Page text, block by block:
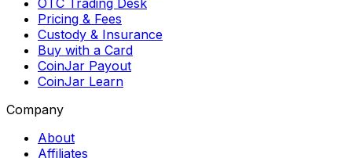
Pricing & Fees
Custody & Insurance
Buy with a Card
CoinJar Payout
CoinJar Learn
Company
About
Affiliates